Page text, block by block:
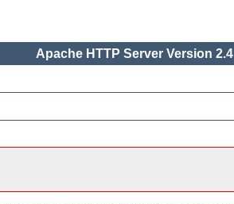
Apache HTTP Server Version 2.4